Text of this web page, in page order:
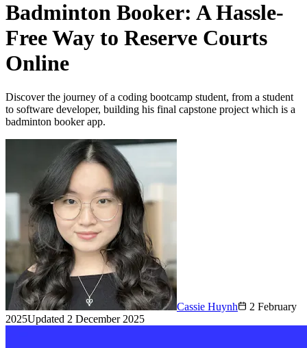
Badminton Booker: A Hassle-
Free Way to Reserve Courts
Online
Discover the journey of a coding bootcamp student, from a student
to software developer, building his final capstone project which is a
badminton booker app.
Cassie Huynh
2 February
2025Updated 2 December 2025